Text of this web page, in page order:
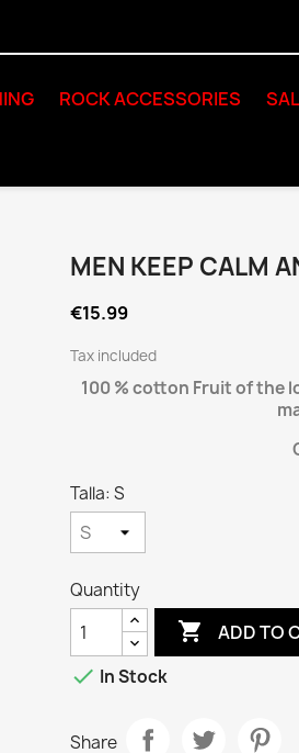
ROCK ACCESSORIES
MEN KEEP CALM
€15.99
Tax included
100 % cotton Fruit of the
Talla: S
Quantity
 ADD TO
 In Stock
Share